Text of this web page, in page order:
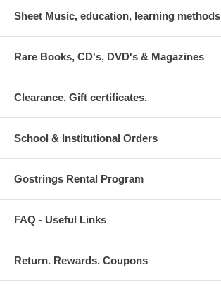
Sheet Music, education, learning methods
Rare Books, CD's, DVD's & Magazines
Clearance. Gift certificates.
School & Institutional Orders
Gostrings Rental Program
FAQ - Useful Links
Return. Rewards. Coupons